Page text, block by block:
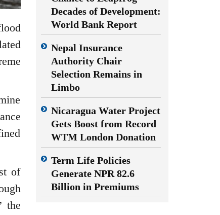
of
the
Decades of Development:
World Bank Report
Nepal Insurance
Authority Chair
Selection Remains in
Limbo
Nicaragua Water Project
Gets Boost from Record
WTM London Donation
Term Life Policies
Generate NPR 82.6
Billion in Premiums